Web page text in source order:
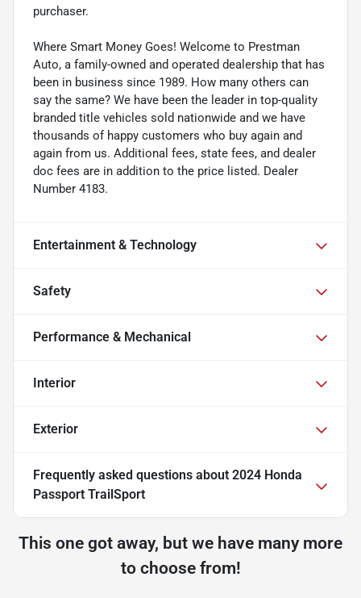
purchaser.
Where Smart Money Goes! Welcome to Prestman
Auto, a family-owned and operated dealership that has
been in business since 1989. How many others can
say the same? We have been the leader in top-quality
branded title vehicles sold nationwide and we have
thousands of happy customers who buy again and
again from us. Additional fees, state fees, and dealer
doc fees are in addition to the price listed. Dealer
Number 4183.
Entertainment & Technology
Safety
Performance & Mechanical
Interior
Exterior
Frequently asked questions about 2024 Honda
Passport TrailSport
This one got away, but we have many more
to choose from!